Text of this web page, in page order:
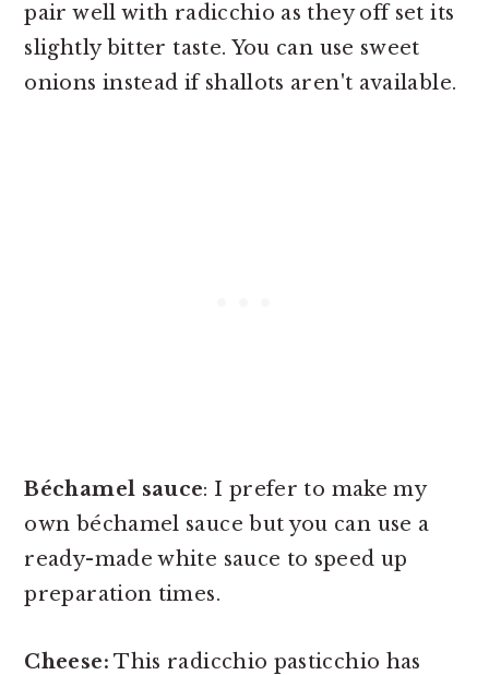
pair well with radicchio as they off set its
slightly bitter taste. You can use sweet
onions instead if shallots aren't available.
Béchamel sauce: I prefer to make my
own béchamel sauce but you can use a
ready-made white sauce to speed up
preparation times.
Cheese: This radicchio pasticchio has